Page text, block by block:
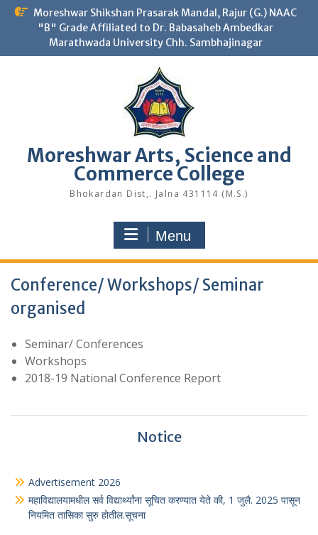
Skip
Moreshwar Shikshan Prasarak Mandal, Rajur (G.) NAAC
"B" Grade Affiliated to Dr. Babasaheb Ambedkar
Marathwada University Chh. Sambhajinagar
Moreshwar Arts, Science and
Commerce College
Bhokardan Dist,. Jalna 431114 (M.S.)
Menu
Conference/ Workshops/ Seminar
organised
Seminar/ Conferences
Workshops
2018-19 National Conference Report
Notice
Advertisement 2026
महाविद्यालयामधील सर्व विद्यार्थ्यांना सूचित करण्यात येते की, 1 जुलै. 2025 पासून
नियमित तासिका सुरु होतील.सूचना